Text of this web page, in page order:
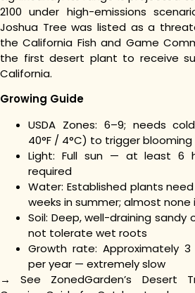
2100 under high-emissions
Joshua Tree was listed as a
the California Fish and Game
the first desert plant to receive
California.
Growing Guide
USDA Zones: 6–9; needs
40°F / 4°C) to trigger blooming
Light: Full sun — at least 6
required
Water: Established plants
weeks in summer; almost none
Soil: Deep, well-draining sandy
not tolerate wet roots
Growth rate: Approximately
per year — extremely slow
→ See ZonedGarden’s Desert